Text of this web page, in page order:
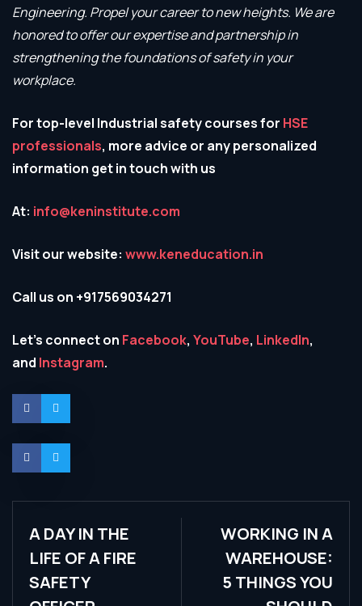
Engineering. Propel your career to new heights. We are
honored to offer our expertise and partnership in
strengthening the foundations of safety in your
workplace.
For top-level Industrial safety courses for HSE
professionals, more advice or any personalized
information get in touch with us
At: info@keninstitute.com
Visit our website: www.keneducation.in
Call us on +917569034271
Let’s connect on Facebook, YouTube, LinkedIn,
and Instagram.
A DAY IN THE
LIFE OF A FIRE
SAFETY
WORKING IN A
WAREHOUSE:
5 THINGS YOU